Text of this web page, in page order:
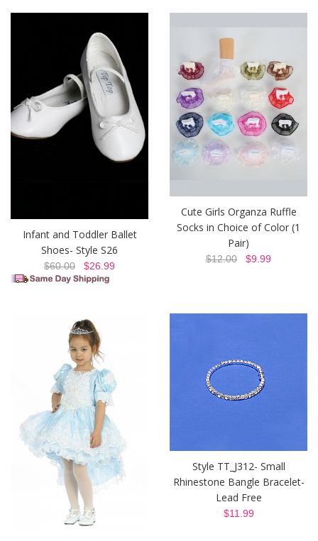
Infant and Toddler Ballet
Shoes- Style S26
$60.00 $26.99
Cute Girls Organza Ruffle
Socks in Choice of Color (1
Pair)
$12.00 $9.99
Style TT_J312- Small
Rhinestone Bangle Bracelet-
Lead Free
$11.99